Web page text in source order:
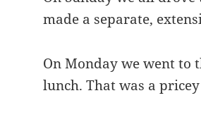
made a separate,
On Monday we went to
lunch. That was a